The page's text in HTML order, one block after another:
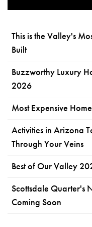
This is the Valley's
Built
Buzzworthy Luxury
2026
Most Expensive
Activities in Arizona
Through Your Veins
Best of Our Valley
Scottsdale Quarter's
Coming Soon